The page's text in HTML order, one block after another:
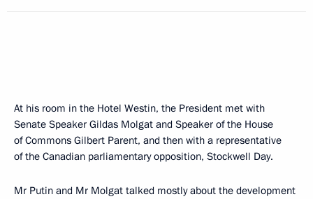
At his room in the Hotel Westin, the President met with
Senate Speaker Gildas Molgat and Speaker of the House
of Commons Gilbert Parent, and then with a representative
of the Canadian parliamentary opposition, Stockwell Day.
Mr Putin and Mr Molgat talked mostly about the development